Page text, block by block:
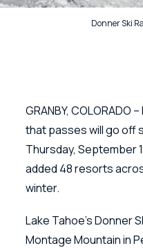
Donner Ski
GRANBY, COLORADO
that passes will go off
Thursday, September
added 48 resorts
winter.
Lake Tahoe’s Donner
Montage Mountain in